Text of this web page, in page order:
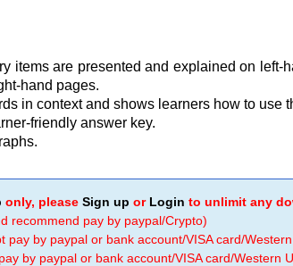
items are presented and explained on left-
hand pages.
in context and shows learners how to use
friendly answer key.
only, pleaseSign up or Login to unlimit any
recommend pay by paypal/Crypto)
pay by paypal or bank account/VISA card/
by paypal or bank account/VISA card/Western